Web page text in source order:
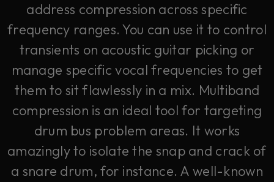
address compression across specific
frequency ranges. You can use it to control
transients on acoustic guitar picking or
manage specific vocal frequencies to get
them to sit flawlessly in a mix. Multiband
compression is an ideal tool for targeting
drum bus problem areas. It works
amazingly to isolate the snap and crack of
a snare drum, for instance. A well-known